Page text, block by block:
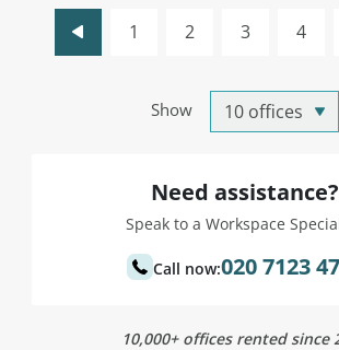
Show
1 2 3 4
Need assistance?
Speak to a Workspace
Call now:020 7123
10,000+ offices rented since